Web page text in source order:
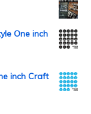
One inch
inch Craft